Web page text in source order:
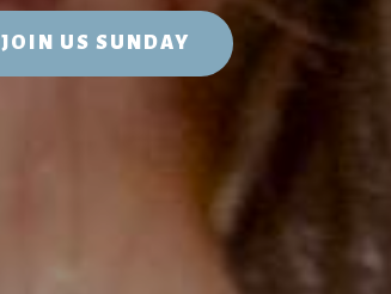
JOIN US SUNDAY